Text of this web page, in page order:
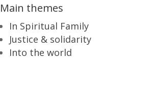
Main themes
In Spiritual Family
Justice & solidarity
Into the world